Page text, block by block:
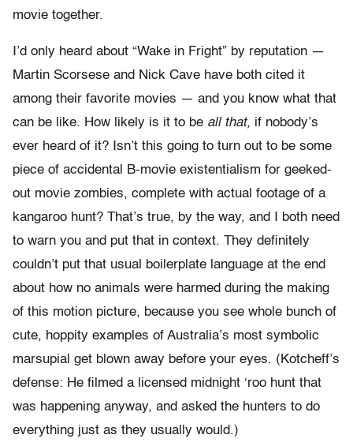
movie together.
I’d only heard about “Wake in Fright” by reputation —
Martin Scorsese and Nick Cave have both cited it
among their favorite movies — and you know what that
can be like. How likely is it to be all that, if nobody’s
ever heard of it? Isn’t this going to turn out to be some
piece of accidental B-movie existentialism for geeked-
out movie zombies, complete with actual footage of a
kangaroo hunt? That’s true, by the way, and I both need
to warn you and put that in context. They definitely
couldn’t put that usual boilerplate language at the end
about how no animals were harmed during the making
of this motion picture, because you see whole bunch of
cute, hoppity examples of Australia’s most symbolic
marsupial get blown away before your eyes. (Kotcheff’s
defense: He filmed a licensed midnight ‘roo hunt that
was happening anyway, and asked the hunters to do
everything just as they usually would.)